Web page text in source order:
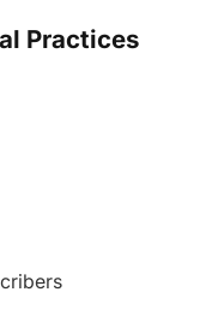
Practices